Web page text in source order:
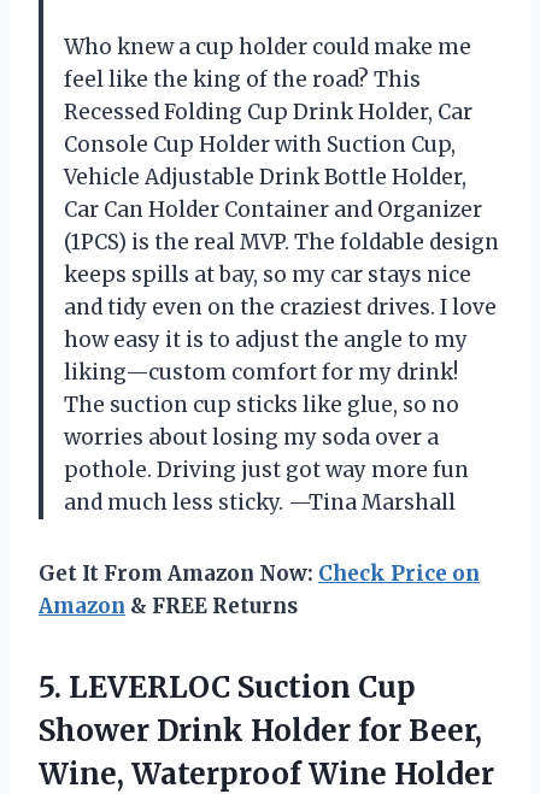
Who knew a cup holder could make me
feel like the king of the road? This
Recessed Folding Cup Drink Holder, Car
Console Cup Holder with Suction Cup,
Vehicle Adjustable Drink Bottle Holder,
Car Can Holder Container and Organizer
(1PCS) is the real MVP. The foldable design
keeps spills at bay, so my car stays nice
and tidy even on the craziest drives. I love
how easy it is to adjust the angle to my
liking—custom comfort for my drink!
The suction cup sticks like glue, so no
worries about losing my soda over a
pothole. Driving just got way more fun
and much less sticky. —Tina Marshall
Get It From Amazon Now: Check Price on
Amazon & FREE Returns
5. LEVERLOC Suction Cup
Shower Drink Holder for Beer,
Wine, Waterproof Wine Holder